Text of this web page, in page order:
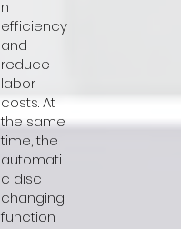
n
efficiency
and
reduce
labor
costs. At
the same
time, the
automati
c disc
changing
function